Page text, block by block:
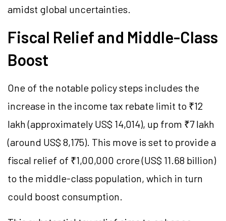
amidst global uncertainties.
Fiscal Relief and Middle-Class
Boost
One of the notable policy steps includes the
increase in the income tax rebate limit to ₹12
lakh (approximately US$ 14,014), up from ₹7 lakh
(around US$ 8,175). This move is set to provide a
fiscal relief of ₹1,00,000 crore (US$ 11.68 billion)
to the middle-class population, which in turn
could boost consumption.